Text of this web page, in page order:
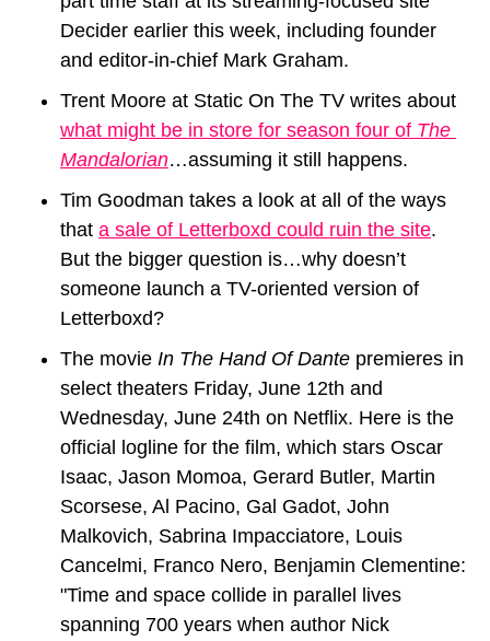
Decider earlier this week, including founder
and editor-in-chief Mark Graham.
what might be in store for season four of The
Mandalorian…assuming it still happens.
Tim Goodman takes a look at all of the ways
that a sale of Letterboxd could ruin the site.
But the bigger question is…why doesn’t
someone launch a TV-oriented version of
Letterboxd?
The movie In The Hand Of Dante premieres in
select theaters Friday, June 12th and
Wednesday, June 24th on Netflix. Here is the
official logline for the film, which stars Oscar
Isaac, Jason Momoa, Gerard Butler, Martin
Scorsese, Al Pacino, Gal Gadot, John
Malkovich, Sabrina Impacciatore, Louis
Cancelmi, Franco Nero, Benjamin Clementine:
"Time and space collide in parallel lives
spanning 700 years when author Nick